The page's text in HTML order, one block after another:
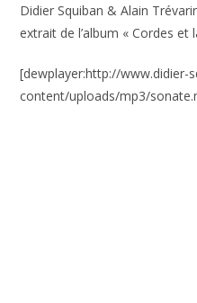
Didier Squiban & Alain
extrait de l’album « Cordes et
[dewplayer:http://www.didier-
content/uploads/mp3/